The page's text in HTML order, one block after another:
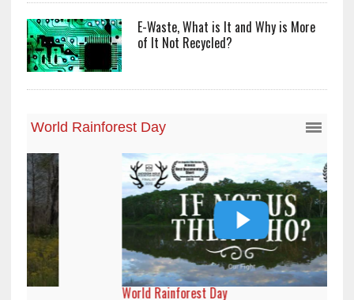
E-Waste, What is It and Why is More
of It Not Recycled?
World Rainforest Day